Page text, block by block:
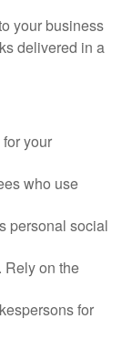
your business
delivered in a
your
who use
personal social
Rely on the
for